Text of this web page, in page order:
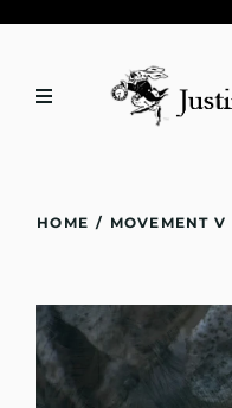
HOME / MOVEMENT V